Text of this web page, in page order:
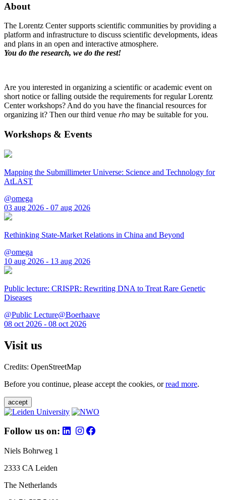
About
The Lorentz Center supports scientific communities by providing a
platform and infrastructure to discuss scientific developments, ideas
and plans in an open and interactive atmosphere.
You do the research, we do the rest!
Are you interested in organizing a scientific or academic event on
short notice or falling outside the requirements for regular Lorentz
Center workshops? And do you have the financial resources for
organizing it? Then our third venue rho may be suitable for you.
Workshops & Events
Mapping the Submillimeter Universe: Science and Technology for
AtLAST
@omega
03 aug 2026 - 07 aug 2026
Rethinking State-Market Relations in China and Beyond
@omega
10 aug 2026 - 13 aug 2026
Public lecture: CRISPR: Rewriting DNA to Treat Rare Genetic
Diseases
@Public Lecture@Boerhaave
08 oct 2026 - 08 oct 2026
Visit us
Credits: OpenStreetMap
Before you continue, please accept the cookies, orread more.
accept
Follow us on:
Niels Bohrweg 1
2333 CA Leiden
The Netherlands